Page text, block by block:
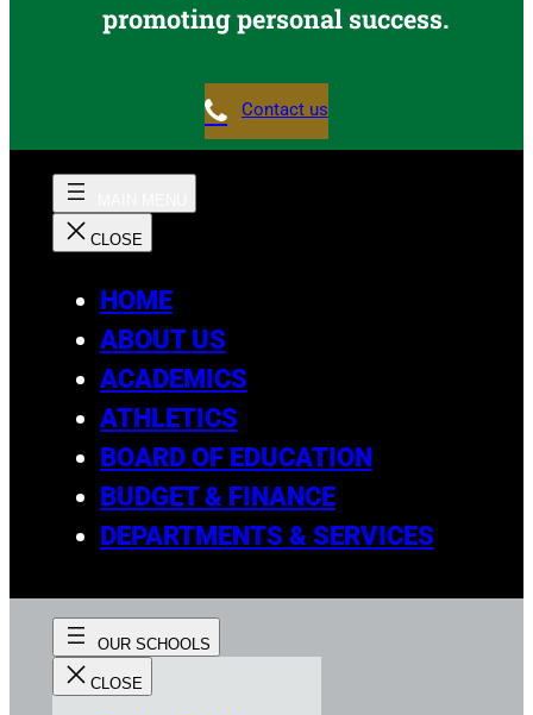
promoting personal success.
Contact us
HOME
ABOUT US
ACADEMICS
ATHLETICS
BOARD OF EDUCATION
BUDGET & FINANCE
DEPARTMENTS & SERVICES